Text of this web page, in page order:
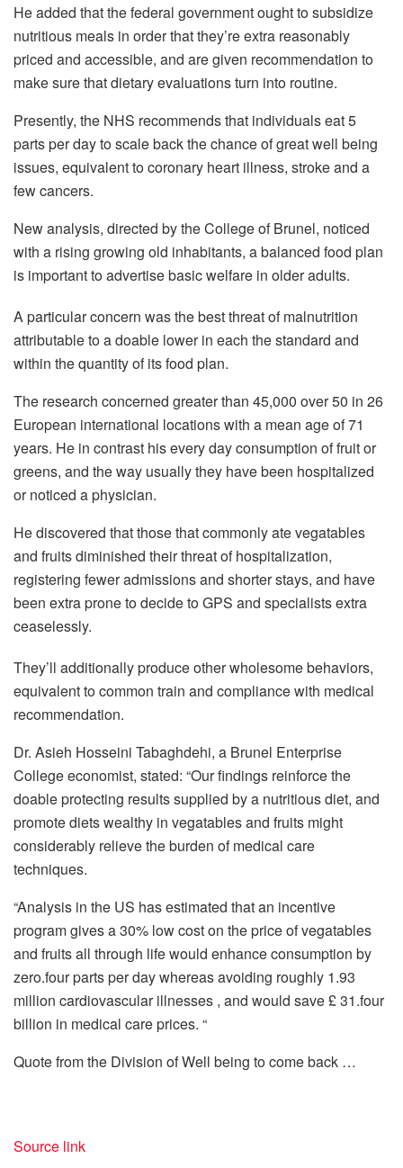
He added that the federal government ought to subsidize
nutritious meals in order that they’re extra reasonably
priced and accessible, and are given recommendation to
make sure that dietary evaluations turn into routine.
Presently, the NHS recommends that individuals eat 5
parts per day to scale back the chance of great well being
issues, equivalent to coronary heart illness, stroke and a
few cancers.
New analysis, directed by the College of Brunel, noticed
with a rising growing old inhabitants, a balanced food plan
is important to advertise basic welfare in older adults.
A particular concern was the best threat of malnutrition
attributable to a doable lower in each the standard and
within the quantity of its food plan.
The research concerned greater than 45,000 over 50 in 26
European international locations with a mean age of 71
years. He in contrast his every day consumption of fruit or
greens, and the way usually they have been hospitalized
or noticed a physician.
He discovered that those that commonly ate vegatables
and fruits diminished their threat of hospitalization,
registering fewer admissions and shorter stays, and have
been extra prone to decide to GPS and specialists extra
ceaselessly.
They’ll additionally produce other wholesome behaviors,
equivalent to common train and compliance with medical
recommendation.
Dr. Asieh Hosseini Tabaghdehi, a Brunel Enterprise
College economist, stated: “Our findings reinforce the
doable protecting results supplied by a nutritious diet, and
promote diets wealthy in vegatables and fruits might
considerably relieve the burden of medical care
techniques.
“Analysis in the US has estimated that an incentive
program gives a 30% low cost on the price of vegatables
and fruits all through life would enhance consumption by
zero.four parts per day whereas avoiding roughly 1.93
million cardiovascular illnesses , and would save £ 31.four
billion in medical care prices. “
Quote from the Division of Well being to come back …
Source link